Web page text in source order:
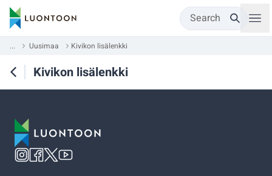
Search
... Uusimaa Kivikon lisälenkki
Kivikon lisälenkki